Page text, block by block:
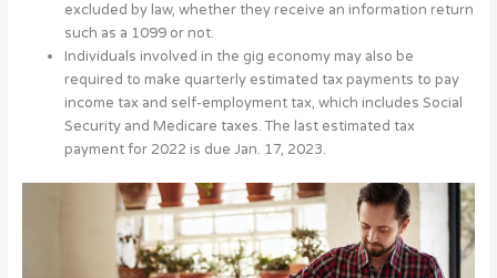
excluded by law, whether they receive an information return
such as a 1099 or not.
Individuals involved in the gig economy may also be
required to make quarterly estimated tax payments to pay
income tax and self-employment tax, which includes Social
Security and Medicare taxes. The last estimated tax
payment for 2022 is due Jan. 17, 2023.